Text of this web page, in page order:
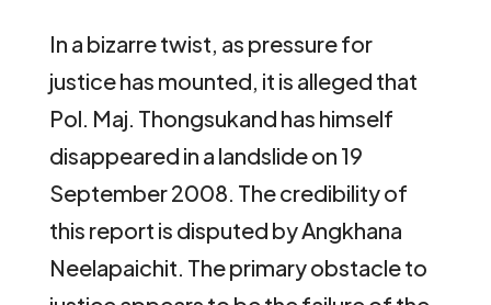
In a bizarre twist, as pressure for
justice has mounted, it is alleged that
Pol. Maj. Thongsukand has himself
disappeared in a landslide on 19
September 2008. The credibility of
this report is disputed by Angkhana
Neelapaichit. The primary obstacle to